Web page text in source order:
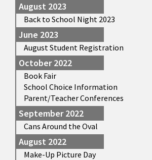
August 2023
Back to School Night 2023
June 2023
August Student Registration
October 2022
Book Fair
School Choice Information
Parent/Teacher Conferences
September 2022
Cans Around the Oval
August 2022
Make-Up Picture Day